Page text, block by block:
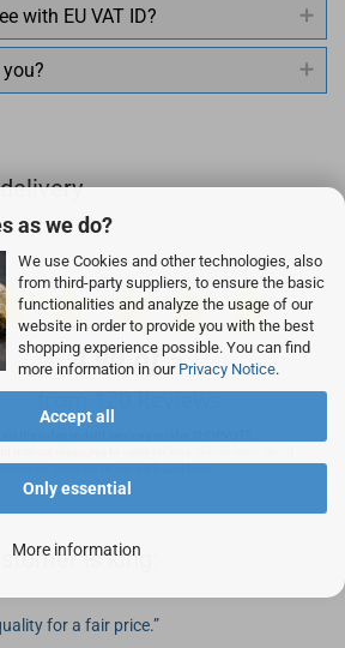
as we do?
We use Cookies and other technologies, also
from third-party suppliers, to ensure the basic
functionalities and analyze the usage of our
website in order to provide you with the best
shopping experience possible. You can find
more information in our Privacy Notice.
Accept all
Only essential
More information
with EU VAT ID?
is king:
for a fair price.